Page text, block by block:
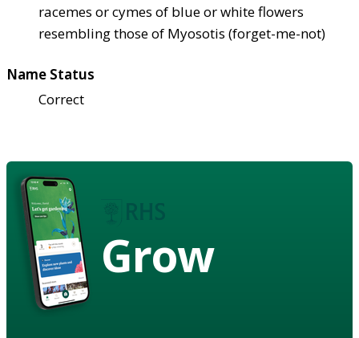
racemes or cymes of blue or white flowers
resembling those of Myosotis (forget-me-not)
Name Status
Correct
Grow